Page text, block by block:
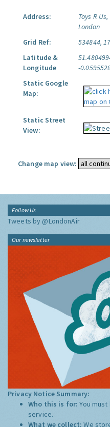
Address:
Toys R
London
Grid Ref:
534844,
Latitude &
Longitude
-
Static Google
Map:
Static Street
View:
Change map view:
Follow Us
Tweets by @LondonAir
Our newsletter
Privacy Notice Summary:
Who this is for:You
service.
What we collect:We